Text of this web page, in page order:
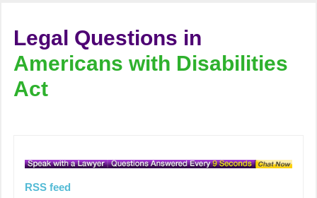
Legal Questions in
Americans with Disabilities
Act
RSS feed